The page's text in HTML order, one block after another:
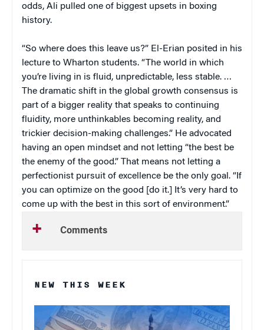
odds, Ali pulled one of biggest upsets in boxing
history.
“So where does this leave us?” El-Erian posited in his
lecture to Wharton students. “The world in which
you’re living in is fluid, unpredictable, less stable. …
The dramatic shift in the global growth consensus is
part of a bigger reality that speaks to continuing
fluidity, more unthinkables becoming reality, and
trickier decision-making challenges.” He advocated
having an open mindset and not letting “the best be
the enemy of the good.” That means not letting a
perfectionist pursuit of excellence be the only goal. “If
you can optimize on the good [do it.] It’s very hard to
come up with the best in this sort of environment.”
Comments
NEW THIS WEEK